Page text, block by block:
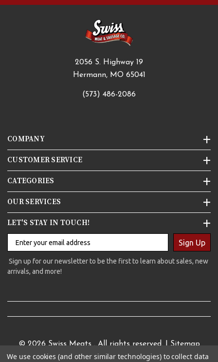
2056 S. Highway 19
Hermann, MO 65041
(573) 486-2086
COMPANY
CUSTOMER SERVICE
CATEGORIES
OUR SERVICES
LET'S STAY IN TOUCH!
Sign Up
Sign up for our newsletter to be the first to learn about sales, new
arrivals, and more!
© 2026 Swiss Meats . All rights reserved. | Sitemap
We use cookies (and other similar technologies) to collect data